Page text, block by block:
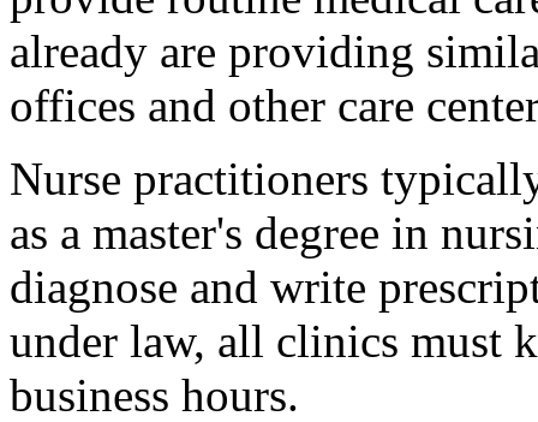
already are providing
offices and other care
Nurse practitioners
as a master's degree in
diagnose and write
under law, all clinics must
business hours.